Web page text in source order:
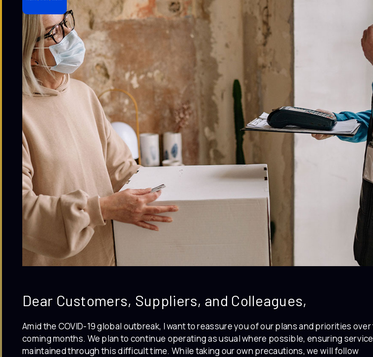
Dear Customers, Suppliers, and Colleagues,
Amid the COVID-19 global outbreak, I want to reassure you of our plans and priorities
coming months. We plan to continue operating as usual where possible, ensuring
maintained through this difficult time. While taking our own precautions, we will follow